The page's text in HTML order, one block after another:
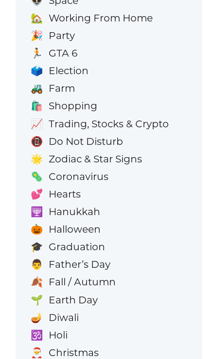
🏡 Working From Home
🎉 Party
🏃 GTA 6
🗳️ Election
🚜 Farm
🛍️ Shopping
📈 Trading, Stocks & Crypto
📵 Do Not Disturb
🌟 Zodiac & Star Signs
🦠 Coronavirus
💕 Hearts
🕎 Hanukkah
🎃 Halloween
🎓 Graduation
👨 Father’s Day
🍂 Fall / Autumn
🌱 Earth Day
🪔 Diwali
🕉️ Holi
🎅 Christmas